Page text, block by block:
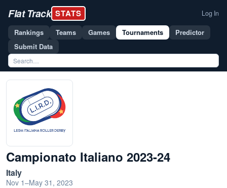
Flat Track STATS Log In
Rankings Teams Games Tournaments
Predictor
Submit Data
Campionato Italiano 2023-24
Italy
Nov 1–May 31, 2023